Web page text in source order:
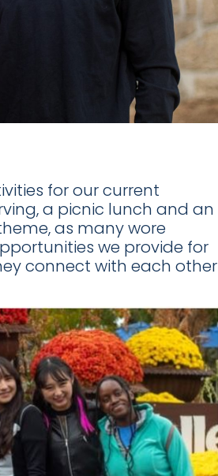
for our current
a picnic lunch and an
as many wore
we provide for
connect with each other